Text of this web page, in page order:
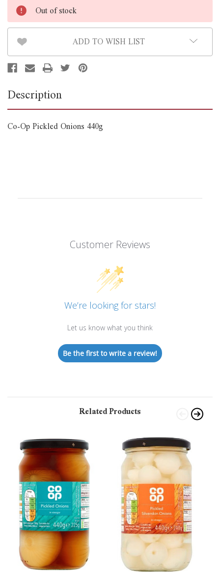
Out of stock
ADD TO WISH LIST
Description
Co-Op Pickled Onions 440g
Customer Reviews
We’re looking for stars!
Let us know what you think
Be the first to write a review!
Related Products